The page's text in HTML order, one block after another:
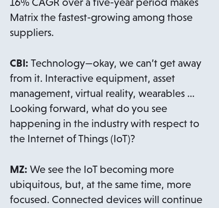
Matrix the fastest-growing among those
suppliers.
CBI: Technology—okay, we can’t get away
from it. Interactive equipment, asset
management, virtual reality, wearables …
Looking forward, what do you see
happening in the industry with respect to
the Internet of Things (IoT)?
MZ: We see the IoT becoming more
ubiquitous, but, at the same time, more
focused. Connected devices will continue